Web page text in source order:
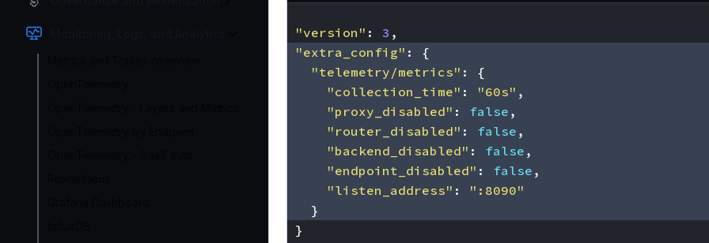
"version" : 3 ,
"extra_config" :
{
"telemetry/metrics" :
{
"collection_time" : "60s" ,
"proxy_disabled" : false ,
"router_disabled" : false ,
"backend_disabled" : false ,
"endpoint_disabled" : false ,
"listen_address" :
":8090"
}
}